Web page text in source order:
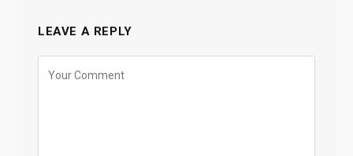
LEAVE A REPLY